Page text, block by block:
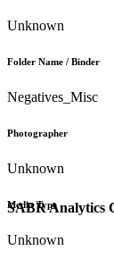
SABR Analytics
Unknown
Folder Name / Binder
Negatives_Misc
Photographer
Unknown
Media Type
Unknown